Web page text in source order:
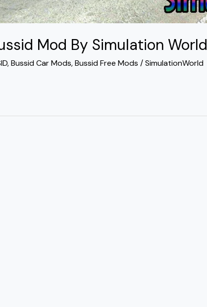
Mod By Simulation World
,Bussid Car Mods,Bussid Free Mods /SimulationWorld